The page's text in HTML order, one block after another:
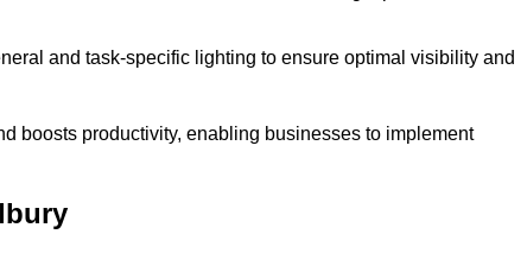
and task-specific lighting to ensure optimal visibility and
boosts productivity, enabling businesses to implement